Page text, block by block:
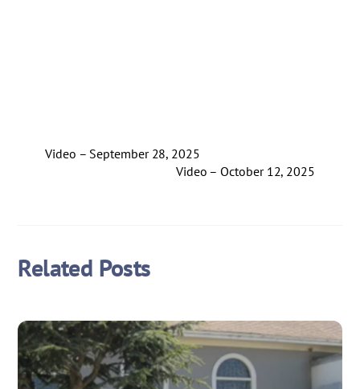
Video – September 28, 2025
Video – October 12, 2025
Related Posts